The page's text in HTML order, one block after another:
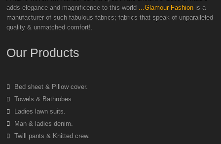
adds elegance and magnificence to this world ...Glamour Fashion is a
manufacturer of such fabulous fabrics; fabrics that speak of unparalleled
quality & unmatched comfort!.
Our Products
Bed sheet & Pillow cover.
Towels & Bathrobes.
Ladies lawn suits.
Man & ladies denim.
Twill pants & Knitted crew.